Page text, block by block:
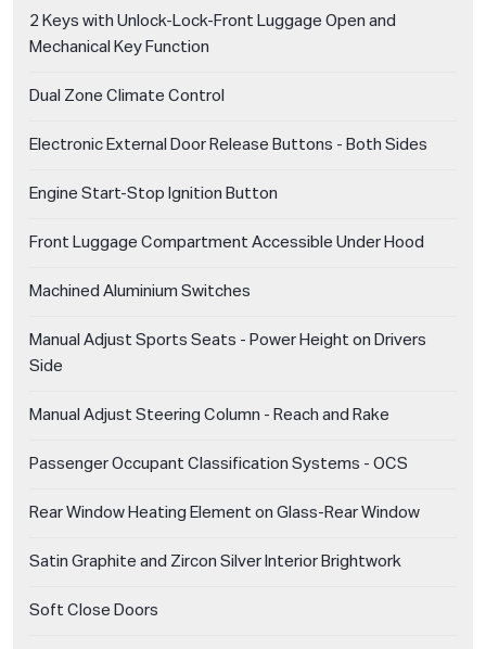
2 Keys with Unlock-Lock-Front Luggage Open and
Mechanical Key Function
Dual Zone Climate Control
Electronic External Door Release Buttons - Both Sides
Engine Start-Stop Ignition Button
Front Luggage Compartment Accessible Under Hood
Machined Aluminium Switches
Manual Adjust Sports Seats - Power Height on Drivers
Side
Manual Adjust Steering Column - Reach and Rake
Passenger Occupant Classification Systems - OCS
Rear Window Heating Element on Glass-Rear Window
Satin Graphite and Zircon Silver Interior Brightwork
Soft Close Doors